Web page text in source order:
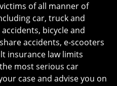
of all manner of
car, truck and
bicycle and
accidents, e-scooters
insurance law limits
most serious car
case and advise you on